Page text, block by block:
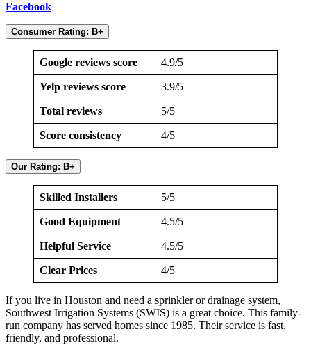
Facebook
Consumer Rating: B+
Google reviews score 4.9/5
Yelp reviews score 3.9/5
Total reviews 5/5
Score consistency 4/5
Our Rating: B+
Skilled Installers 5/5
Good Equipment 4.5/5
Helpful Service 4.5/5
Clear Prices 4/5
If you live in Houston and need a sprinkler or drainage system,
Southwest Irrigation Systems (SWIS) is a great choice. This family-
run company has served homes since 1985. Their service is fast,
friendly, and professional.